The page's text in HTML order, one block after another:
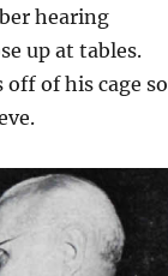
hearing
up at tables.
of his cage so